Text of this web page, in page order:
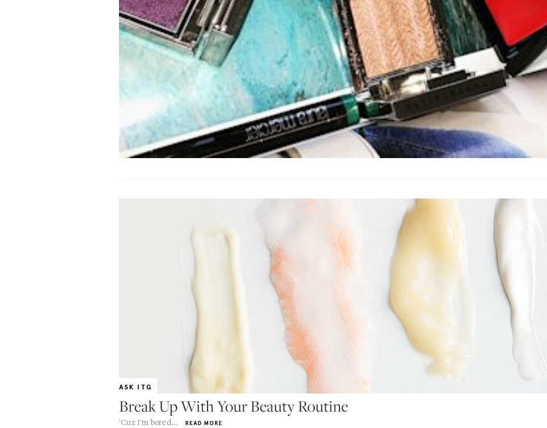
ASK ITG
Break Up With Your Beauty Routine
'Cuz I'm bored... READ MORE